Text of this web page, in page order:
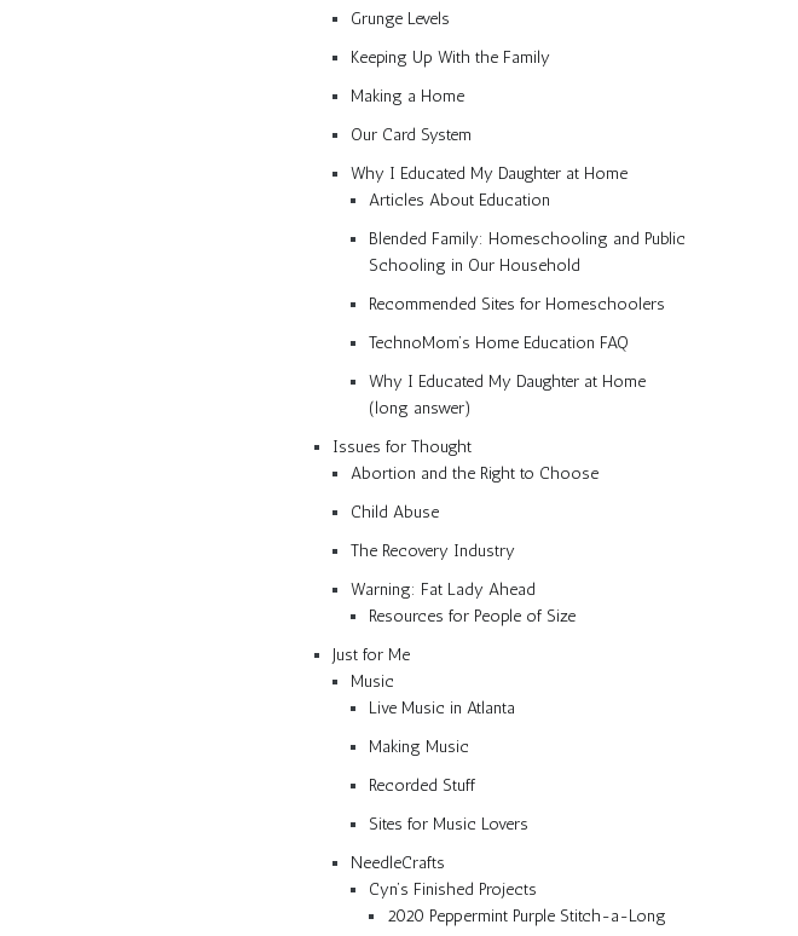
Grunge Levels
Keeping Up With the Family
Making a Home
Our Card System
Why I Educated My Daughter at Home
Articles About Education
Blended Family: Homeschooling and Public
Schooling in Our Household
Recommended Sites for Homeschoolers
TechnoMom’s Home Education FAQ
Why I Educated My Daughter at Home
(long answer)
Issues for Thought
Abortion and the Right to Choose
Child Abuse
The Recovery Industry
Warning: Fat Lady Ahead
Resources for People of Size
Just for Me
Music
Live Music in Atlanta
Making Music
Recorded Stuff
Sites for Music Lovers
NeedleCrafts
Cyn’s Finished Projects
2020 Peppermint Purple Stitch-a-Long